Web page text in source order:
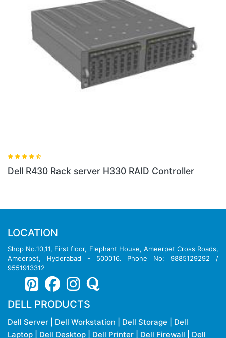
Dell R430 Rack server H330 RAID Controller
LOCATION
Shop No.10,11, First floor, Elephant House, Ameerpet Cross Roads,
Ameerpet, Hyderabad - 500016. Phone No: 9885129292 /
9551913312
DELL PRODUCTS
Dell Server Dell Workstation Dell Storage
Dell
Laptop
Dell Desktop Dell Printer Dell Firewall Dell